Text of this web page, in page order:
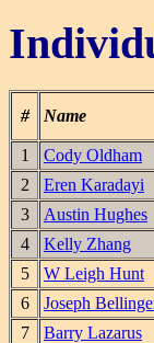
# Name
1 Cody Oldham
2
Eren Karadayi
3
Austin Hughes
4
Kelly Zhang
5
W Leigh Hunt
6
Joseph
7
Barry Lazarus